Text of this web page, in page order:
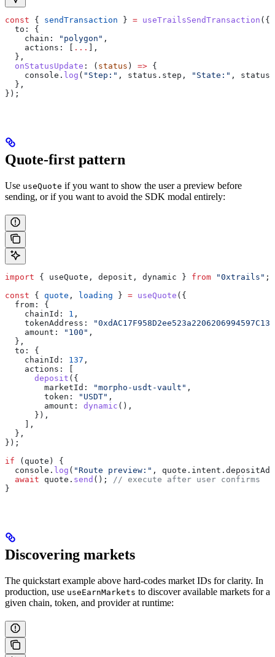
const { sendTransaction } = useTrailsSendTransaction ({
  to:
{
    chain:
"polygon" ,
    actions:
[ ... ],
  },
  onStatusUpdate
: ( status ) => {
    console
. log ( "Step:" , status . step , "State:" , status
  },
});
Quote-first pattern
Use useQuote if you want to show the user a preview before
sending, or if you want to avoid the SDK modal entirely:
import { useQuote , deposit , dynamic } from "0xtrails" ;
const { quote , loading } = useQuote ({
  from:
{
    chainId:
1 ,
    tokenAddress:
    amount:
"100" ,
  },
  to:
{
    chainId:
137 ,
    actions:
[
      deposit
({
        marketId:
"morpho-usdt-vault" ,
        token:
"USDT" ,
        amount:
dynamic (),
      }),
    ],
  },
});
if ( quote ) {
  console
. log ( "Route preview:" , quote . intent .
  await
quote . send ();
// execute after user confirms
}
Discovering markets
The quickstart example above hard-codes market IDs for clarity. In
production, use useEarnMarkets to discover available markets for a
given chain, token, and provider at runtime: